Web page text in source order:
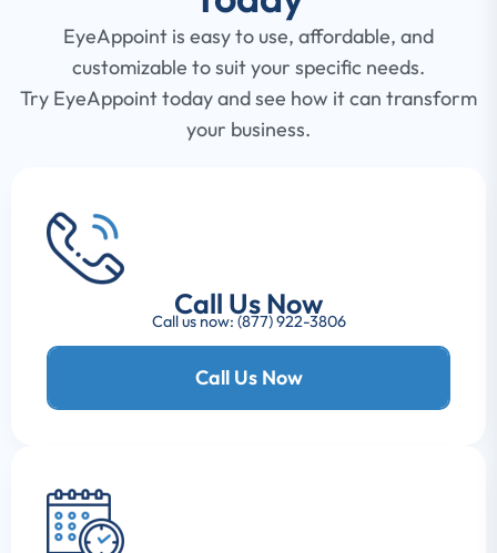
EyeAppoint is easy to use, affordable, and
customizable to suit your specific needs.
Try EyeAppoint today and see how it can transform
your business.
Call Us Now
Call us now: (877) 922-3806
Call Us Now